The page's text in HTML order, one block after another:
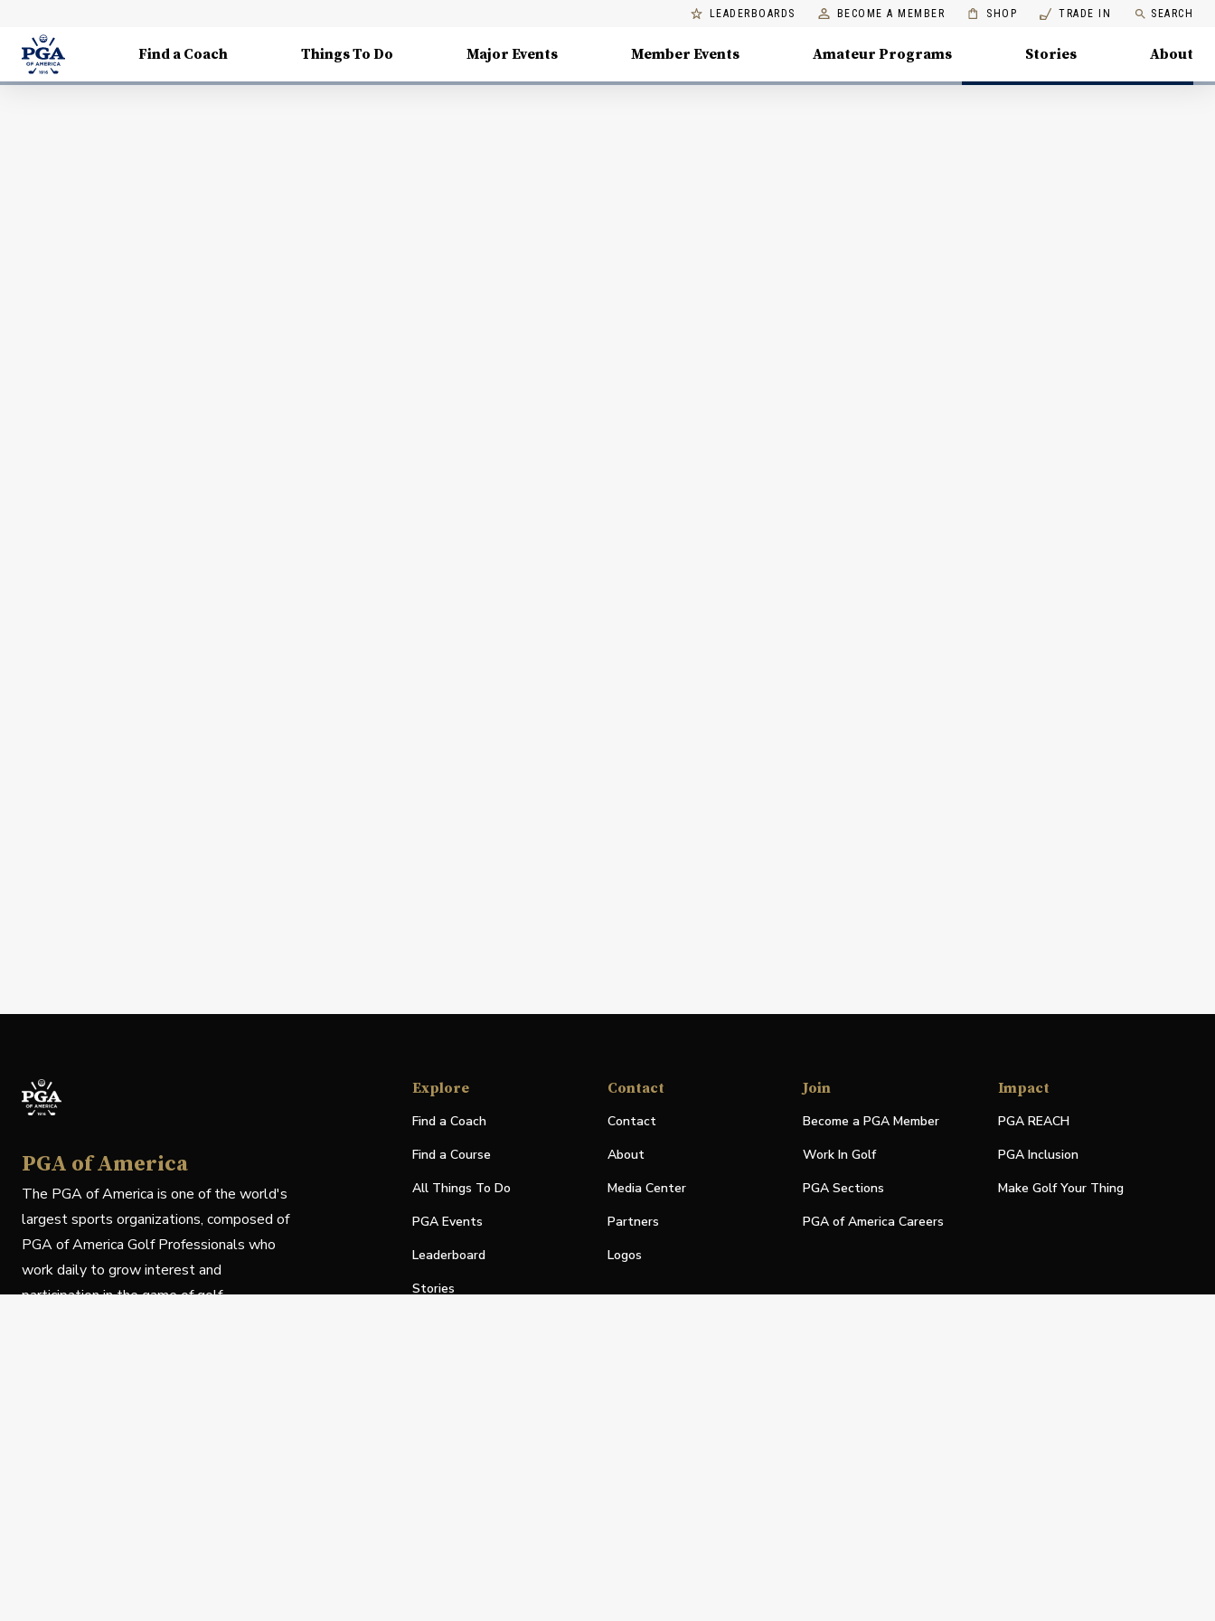
LEADERBOARDS BECOME A MEMBER SHOP TRADE IN SEARCH
Find a Coach Things To Do Major Events Member Events Amateur Programs Stories About
PGA of America
The PGA of America is one of the world's
largest sports organizations, composed of
PGA of America Golf Professionals who
work daily to grow interest and
participation in the game of golf.
Explore
Find a Coach
Find a Course
All Things To Do
PGA Events
Leaderboard
Stories
Contact
Contact
About
Media Center
Partners
Logos
Join
Become a PGA Member
Work In Golf
PGA Sections
PGA of America Careers
Impact
PGA REACH
PGA Inclusion
Make Golf Your Thing